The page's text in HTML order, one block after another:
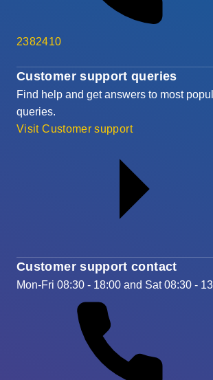
Customer support queries
Find help and get answers to most
queries.
Visit Customer support
Customer support contact
Mon-Fri 08:30 - 18:00 and Sat 08:30 -
2382410